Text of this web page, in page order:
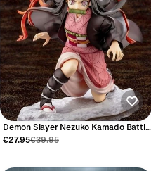
Demon Slayer Nezuko Kamado Battle
Figure
€27.95€39.95